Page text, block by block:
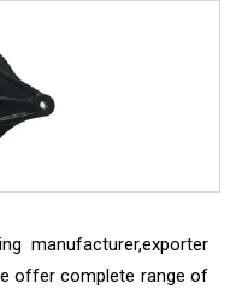
manufacturer,exporter
offer complete range of